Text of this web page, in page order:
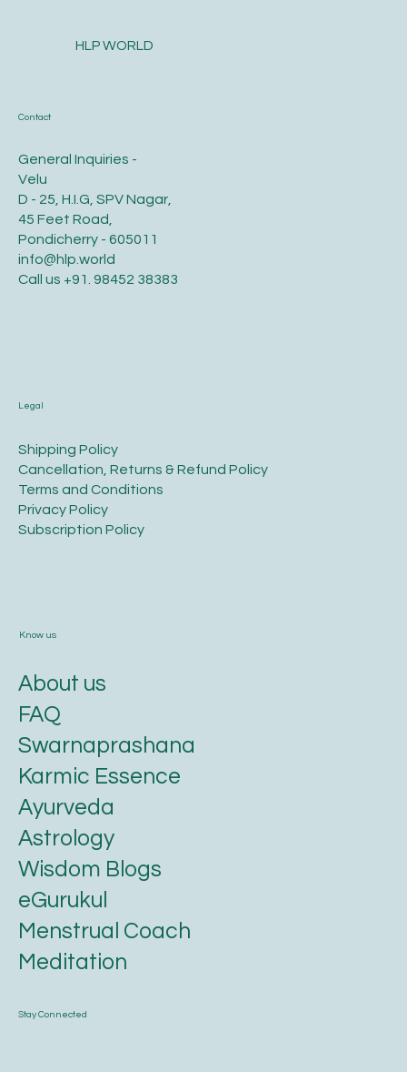
Contact
General Inquiries -
Velu
D - 25, H.I.G, SPV Nagar,
45 Feet Road,
Pondicherry - 605011
info@hlp.world
Call us +91. 98452 38383
Legal
​Shipping Policy
​Cancellation, Returns & Refund Policy
Terms and Conditions​
Privacy Policy​
​Subscription Policy
Stay Connected
Know us
About us
FAQ
Swarnaprashana
Karmic Essence
Ayurveda
Astrology
Wisdom Blogs
eGurukul
Menstrual Coach
Meditation
HLP WORLD